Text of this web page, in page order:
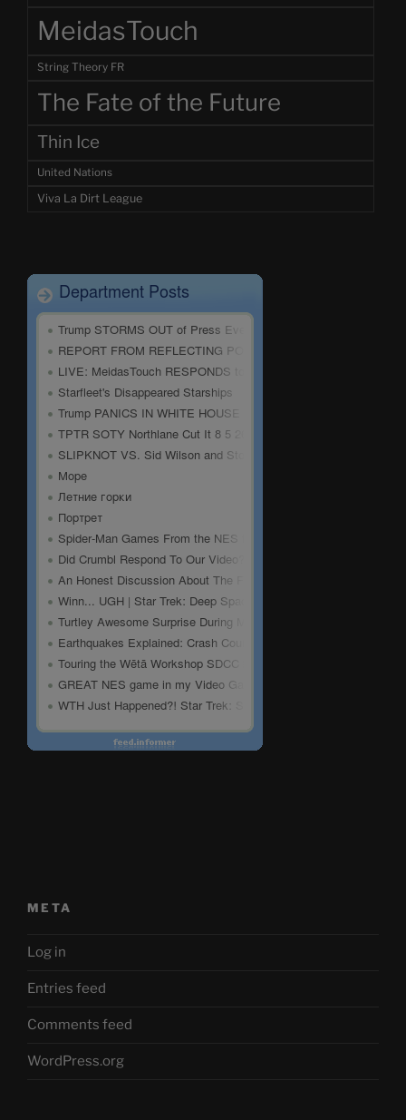
MeidasTouch
String Theory FR
The Fate of the Future
Thin Ice
United Nations
Viva La Dirt League
META
Log in
Entries feed
Comments feed
WordPress.org